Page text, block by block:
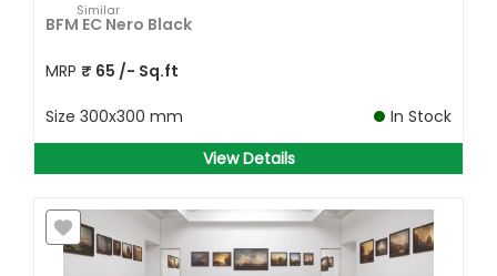
Similar
BFM EC Nero Black
MRP ₹ 65 /- Sq.ft
Size 300x300 mm
In Stock
View Details